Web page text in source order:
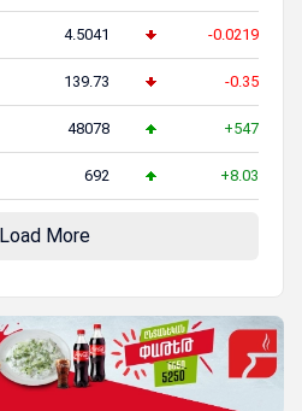
4.5041 -0.0219
139.73 -0.35
48078 +547
692 +8.03
Load More